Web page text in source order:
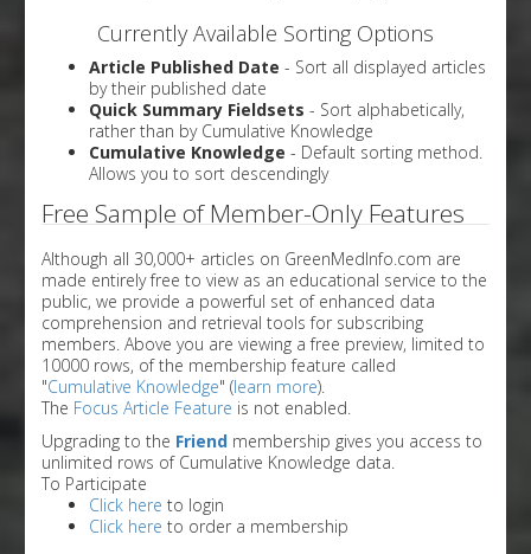
Currently Available Sorting Options
Article Published Date - Sort all displayed articles
by their published date
Quick Summary Fieldsets - Sort alphabetically,
rather than by Cumulative Knowledge
Cumulative Knowledge - Default sorting method.
Allows you to sort descendingly
Free Sample of Member-Only Features
Although all 30,000+ articles on GreenMedInfo.com are
made entirely free to view as an educational service to the
public, we provide a powerful set of enhanced data
comprehension and retrieval tools for subscribing
members. Above you are viewing a free preview, limited to
10000 rows, of the membership feature called
"Cumulative Knowledge" (learn more).
The Focus Article Feature is not enabled.
Upgrading to the Friend membership gives you access to
unlimited rows of Cumulative Knowledge data.
To Participate
Click here to login
Click here to order a membership